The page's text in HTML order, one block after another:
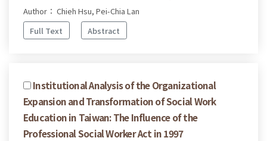
Author： Chieh Hsu, Pei-Chia Lan
Full Text
Abstract
Institutional Analysis of the Organizational
Expansion and Transformation of Social Work
Education in Taiwan: The Influence of the
Professional Social Worker Act in 1997